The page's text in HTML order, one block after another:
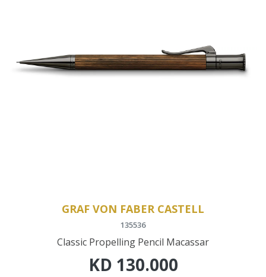
GRAF VON FABER CASTELL
135536
Classic Propelling Pencil Macassar
KD 130.000